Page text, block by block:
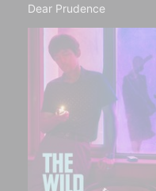
Dear Prudence